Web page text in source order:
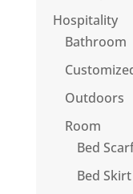
Hospitality
Bathroom
Outdoors
Room
Bed
Bed Skirt